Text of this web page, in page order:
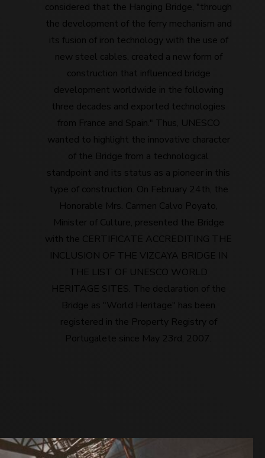
considered that the Hanging Bridge, "through
the development of the ferry mechanism and
its fusion of iron technology with the use of
new steel cables, created a new form of
construction that influenced bridge
development worldwide in the following
three decades and exported technologies
from France and Spain." Thus, UNESCO
wanted to highlight the innovative character
of the Bridge from a technological
standpoint and its status as a pioneer in this
type of construction. On February 24th, the
Honorable Mrs. Carmen Calvo Poyato,
Minister of Culture, presented the Bridge
with the CERTIFICATE ACCREDITING THE
INCLUSION OF THE VIZCAYA BRIDGE IN
THE LIST OF UNESCO WORLD
HERITAGE SITES. The declaration of the
Bridge as "World Heritage" has been
registered in the Property Registry of
Portugalete since May 23rd, 2007.